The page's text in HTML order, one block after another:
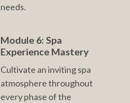
needs.
Module 6: Spa
Experience Mastery
Cultivate an inviting spa
atmosphere throughout
every phase of the